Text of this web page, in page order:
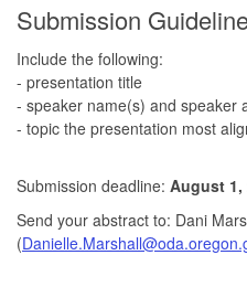
Submission
Include the following:
- presentation title
- speaker name(s) and speaker
- topic the presentation most
Submission deadline: August 1,
Send your abstract to: Dani
(